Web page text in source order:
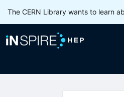
The CERN Library wants to learn